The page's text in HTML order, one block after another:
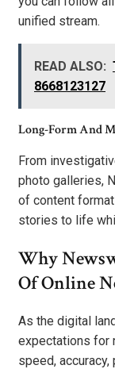
unified stream.
READ ALSO:
8668123127
Long-Form And
From
photo galleries,
of content
stories to life
Why
Of Online
As the digital
expectations for
speed,